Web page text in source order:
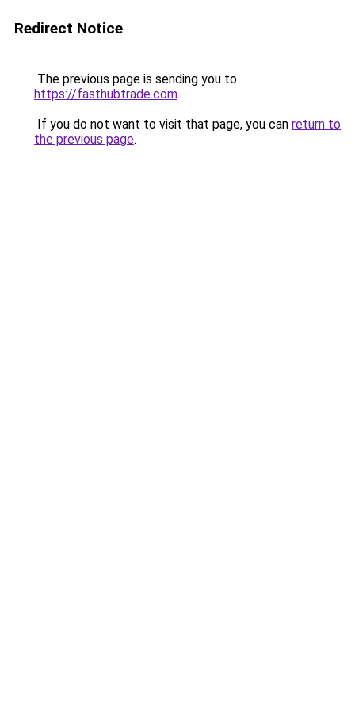
Redirect Notice
The previous page is sending you to
https://fasthubtrade.com.
If you do not want to visit that page, you can return to
the previous page.